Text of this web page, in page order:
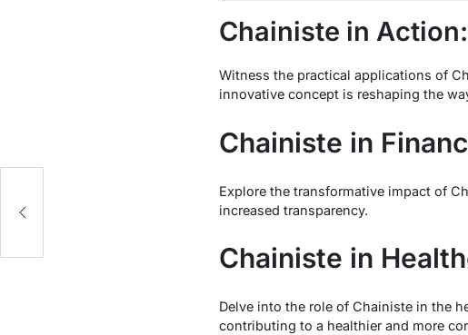
Chainiste in
Witness the practical applications of
innovative concept is reshaping the
Chainiste in
Explore the transformative impact of
increased transparency.
Chainiste in
Delve into the role of Chainiste in the
contributing to a healthier and more